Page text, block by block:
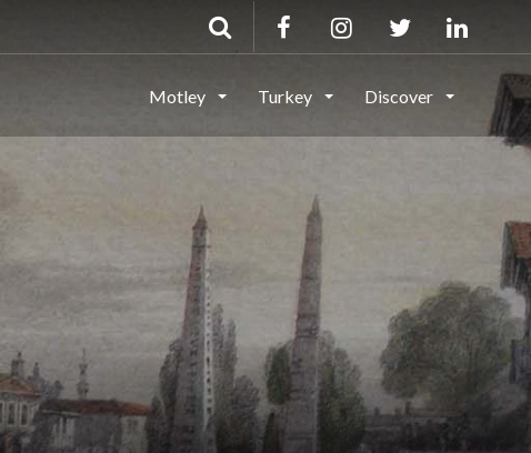
Motley Turkey Discover